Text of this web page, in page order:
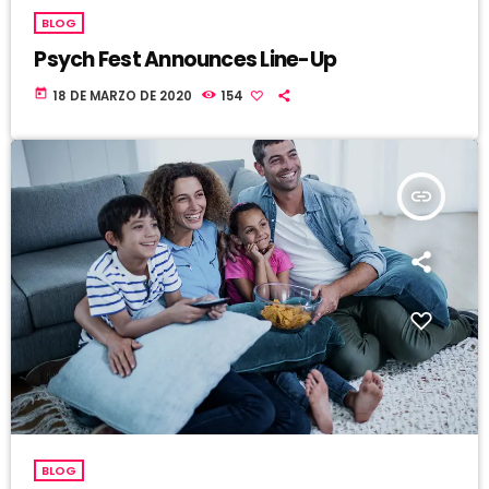
BLOG
Psych Fest Announces Line-Up
today 18 DE MARZO DE 2020 154
insert_link
BLOG